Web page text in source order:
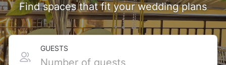
Find spaces that fit your wedding plans
GUESTS